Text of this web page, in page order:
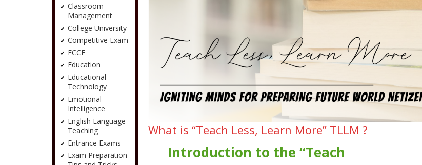
Classroom
Management
College University
Competitive Exam
ECCE
Education
Educational
Technology
Emotional
Intelligence
English Language
Teaching
Entrance Exams
Exam Preparation
What is “Teach Less, Learn More” TLLM ?
Introduction to the “Teach